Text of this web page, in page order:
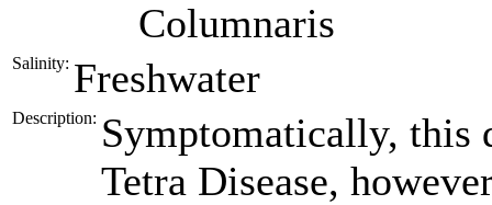
Columnaris
Salinity: Freshwater
Description: Symptomatically, this
Tetra Disease,